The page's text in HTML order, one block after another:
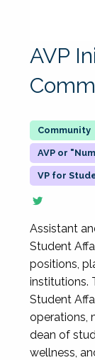
AVP
AVP or
VP for
Assistant
Student
positions,
institutions.
Student
operations,
dean of
wellness,